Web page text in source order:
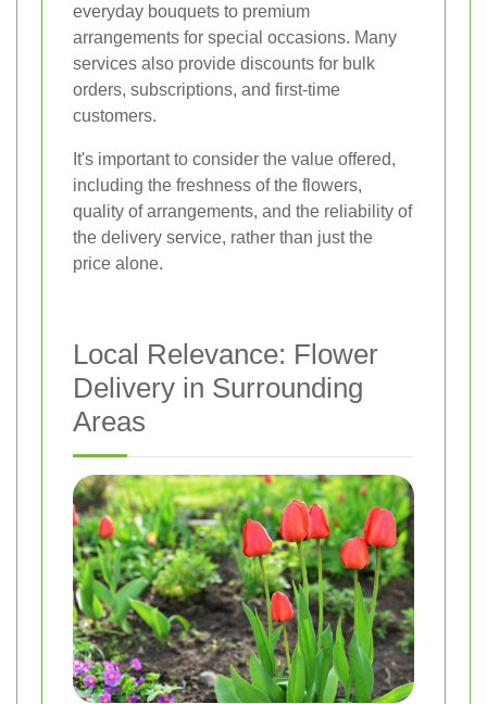
everyday bouquets to premium
arrangements for special occasions. Many
services also provide discounts for bulk
orders, subscriptions, and first-time
customers.
It's important to consider the value offered,
including the freshness of the flowers,
quality of arrangements, and the reliability of
the delivery service, rather than just the
price alone.
Local Relevance: Flower
Delivery in Surrounding
Areas